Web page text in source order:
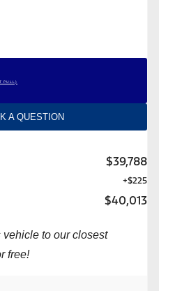
PULL)
A QUESTION
$39,788
+$225
$40,013
to our closest
free!